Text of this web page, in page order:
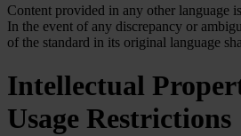
Content provided in any other language
In the event of any discrepancy or
of the standard in its original language
Intellectual
Usage Restrictions